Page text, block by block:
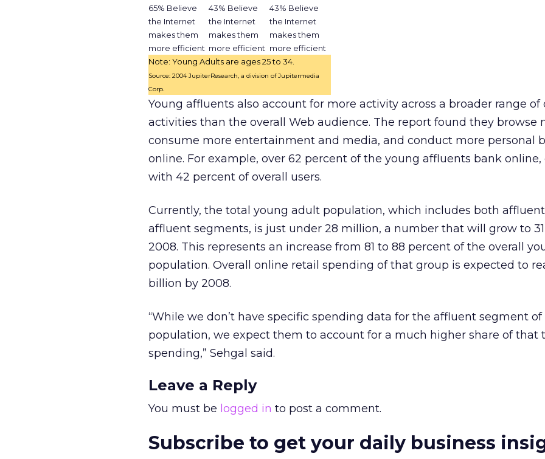
65% Believe
the Internet
makes them
more efficient
43% Believe
the Internet
makes them
more efficient
43% Believe
the Internet
makes them
more efficient
Note: Young Adults are ages 25 to 34.
Source: 2004 JupiterResearch, a division of Jupitermedia
Corp.
Young affluents also account for more activity across a broader range of
activities than the overall Web audience. The report found they browse
consume more entertainment and media, and conduct more personal
online. For example, over 62 percent of the young affluents bank
with 42 percent of overall users.
Currently, the total young adult population, which includes both
affluent segments, is just under 28 million, a number that will grow to
2008. This represents an increase from 81 to 88 percent of the overall
population. Overall online retail spending of that group is expected to
billion by 2008.
“While we don’t have specific spending data for the affluent segment
population, we expect them to account for a much higher share of that
spending,” Sehgal said.
Leave a Reply
You must be logged in to post a comment.
Subscribe to get your daily business